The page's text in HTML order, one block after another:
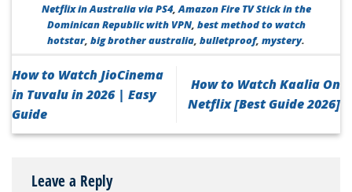
Netflix in Australia via PS4,Amazon Fire TV Stick in the
Dominican Republic with VPN, best method to watch
hotstar, big brother australia, bulletproof, mystery.
How to Watch JioCinema
in Tuvalu in 2026 | Easy
Guide
How to Watch Kaalia On
Netflix [Best Guide 2026]
Leave a Reply